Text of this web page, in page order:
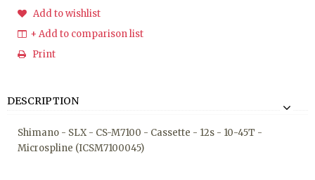
Add to wishlist
+ Add to comparison list
Print
DESCRIPTION
Shimano - SLX - CS-M7100 - Cassette - 12s - 10-45T -
Microspline (ICSM7100045)